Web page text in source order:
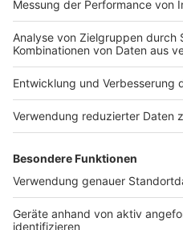
Nutzungsbedingungen
Impressum
Das Band-ABC
Jobs
Archiv
Teilnahme­bedingungen